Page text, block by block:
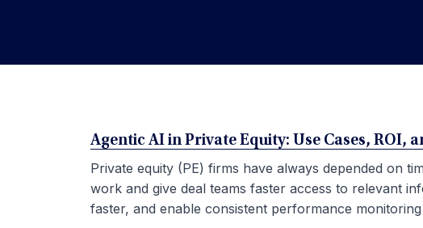
Agentic AI in Private Equity: Use Cases, ROI,
Private equity (PE) firms have always depended on
work and give deal teams faster access to relevant
faster, and enable consistent performance